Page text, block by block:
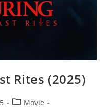
Rites (2025)
Movie